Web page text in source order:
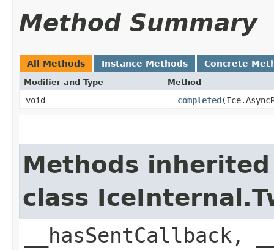
Method Summary
All Methods Instance Methods Concrete
Modifier and Type Method
void __completed
Methods
class